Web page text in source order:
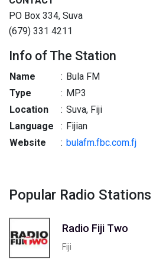
PO Box 334, Suva
(679) 331 4211
Info of The Station
Name : Bula FM
Type
: MP3
Location
: Suva, Fiji
Language
: Fijian
Website
: bulafm.fbc.com.fj
Popular Radio Stations
Radio Fiji Two
Fiji